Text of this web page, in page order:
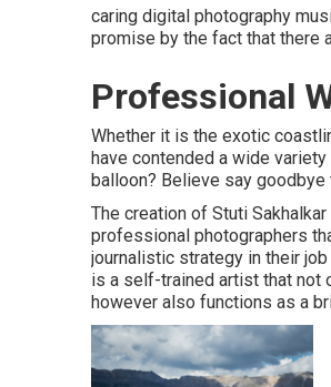
caring digital photography
promise by the fact that there
Professional
Whether it is the exotic
have contended a wide
balloon? Believe say
The creation of Stuti
professional photographers
journalistic strategy in their
is a self-trained artist that not
however also functions as a